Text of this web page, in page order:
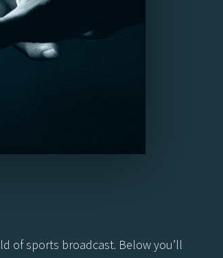
of sports broadcast. Below you’ll